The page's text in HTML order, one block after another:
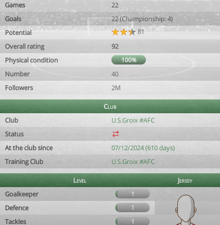
Games
22
Goals
22 (Championship: 4)
Potential
81
Overall rating
92
Physical condition
100%
Number
40
Followers
2M
Club
Club
U.S.Groix #AFC
Status
At the club since
07/12/2024 (610 days)
Training Club
U.S.Groix #AFC
Level
Jersey
Goalkeeper
1
Defence 1
Tackles 1